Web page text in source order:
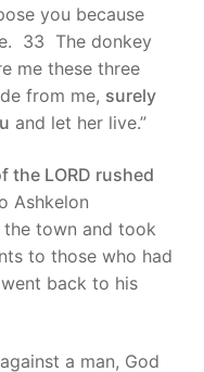
you because
33 The donkey
me these three
from me, surely
and let her live.”
the LORD rushed
Ashkelon
the town and took
to those who had
back to his
a man, God